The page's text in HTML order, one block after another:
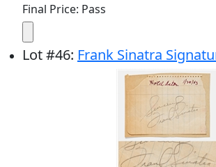
Final Price: Pass
Lot#46: Frank Sinatra